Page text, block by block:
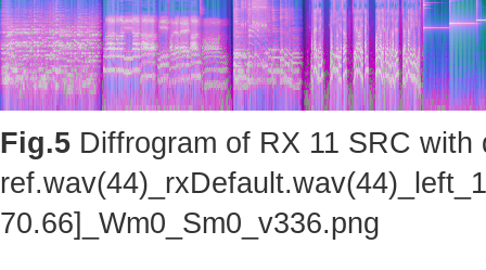
Fig.5 Diffrogram of RX 11 SRC with
70.66]_Wm0_Sm0_v336.png